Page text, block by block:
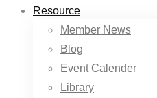
Resource
Member News
Blog
Event Calender
Library